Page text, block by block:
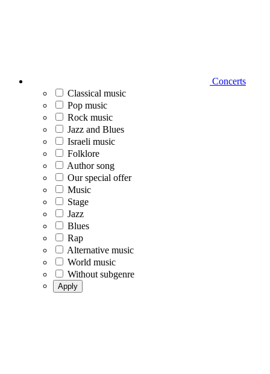
Concerts
Classical music
Pop music
Rock music
Jazz and Blues
Israeli music
Folklore
Author song
Our special offer
Music
Stage
Jazz
Blues
Rap
Alternative music
World music
Without subgenre
Apply